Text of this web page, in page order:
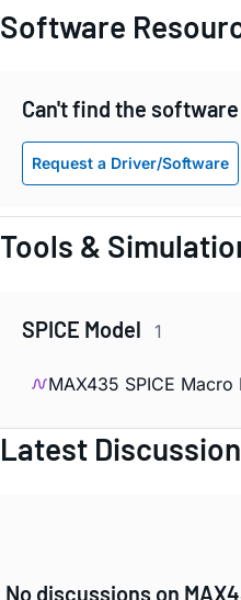
Software
Can't find the
Request a Driver/Software
Tools &
SPICE Model 1
MAX435 SPICE Macro
Latest
No discussions on